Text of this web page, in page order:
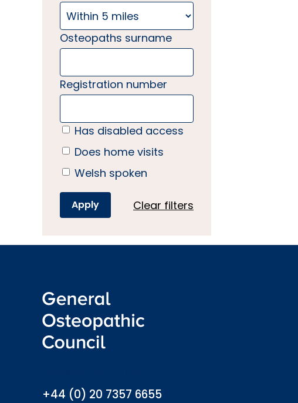
Osteopaths surname
Registration number
Has disabled access
Does home visits
Welsh spoken
Clear filters
+44 (0) 20 7357 6655